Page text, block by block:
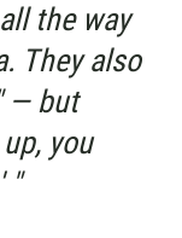
the way
They also
— but
you
"